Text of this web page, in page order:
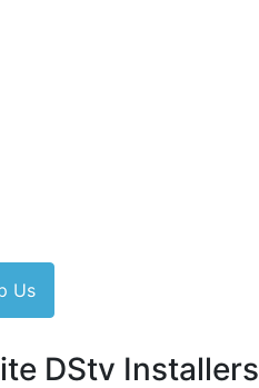
Us
DStv Installers